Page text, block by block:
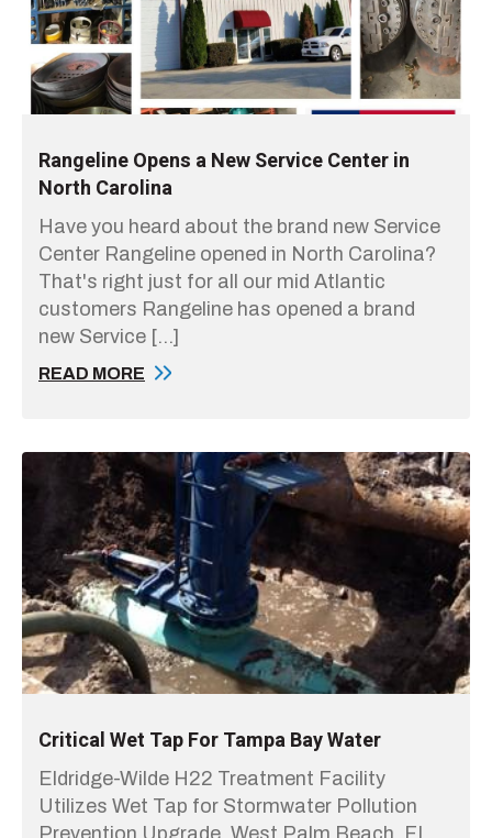
Rangeline Opens a New Service Center in
North Carolina
Have you heard about the brand new Service
Center Rangeline opened in North Carolina?
That's right just for all our mid Atlantic
customers Rangeline has opened a brand
new Service […]
READ MORE
Critical Wet Tap For Tampa Bay Water
Eldridge-Wilde H22 Treatment Facility
Utilizes Wet Tap for Stormwater Pollution
Prevention Upgrade. West Palm Beach, FL,